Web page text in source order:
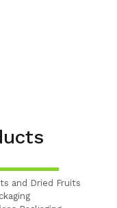
and Dried Fruits